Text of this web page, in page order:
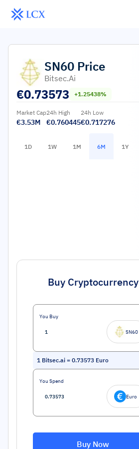
SN60 Price
Bitsec.ai
€0.73573 +1.25438%
Market Cap
€3.53M
24h High
€0.760445
24h Low
€0.717276
1D 1W 1M 6M 1Y
Buy Cryptocurrency
You Buy
SN60
1 Bitsec.ai = 0.73573 Euro
You Spend
Euro
Buy Now